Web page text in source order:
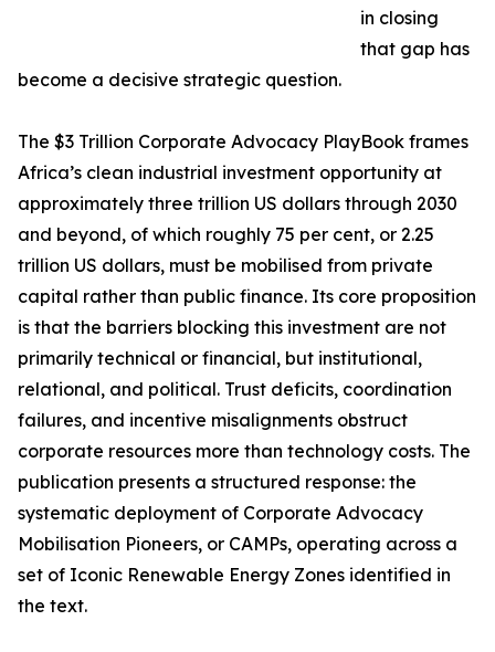
in closing
that gap has
become a decisive strategic question.
The $3 Trillion Corporate Advocacy PlayBook frames
Africa’s clean industrial investment opportunity at
approximately three trillion US dollars through 2030
and beyond, of which roughly 75 per cent, or 2.25
trillion US dollars, must be mobilised from private
capital rather than public finance. Its core proposition
is that the barriers blocking this investment are not
primarily technical or financial, but institutional,
relational, and political. Trust deficits, coordination
failures, and incentive misalignments obstruct
corporate resources more than technology costs. The
publication presents a structured response: the
systematic deployment of Corporate Advocacy
Mobilisation Pioneers, or CAMPs, operating across a
set of Iconic Renewable Energy Zones identified in
the text.